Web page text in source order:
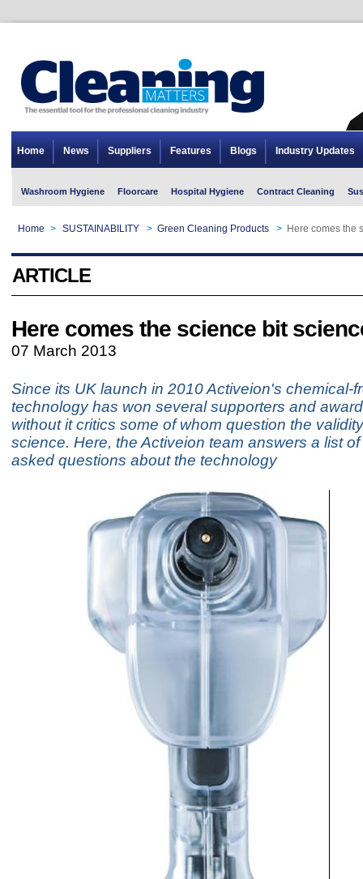
Home News Suppliers Features Blogs Industry Updates
Washroom Hygiene Floorcare Hospital Hygiene Contract Cleaning
Home > SUSTAINABILITY > Green Cleaning Products > Here comes the
ARTICLE
Here comes the science bit
07 March 2013
Since its UK launch in 2010 Activeion's chemical-
technology has won several supporters and
without it critics some of whom question the
science. Here, the Activeion team answers a list
asked questions about the technology